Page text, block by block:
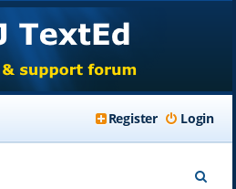
Login
Register